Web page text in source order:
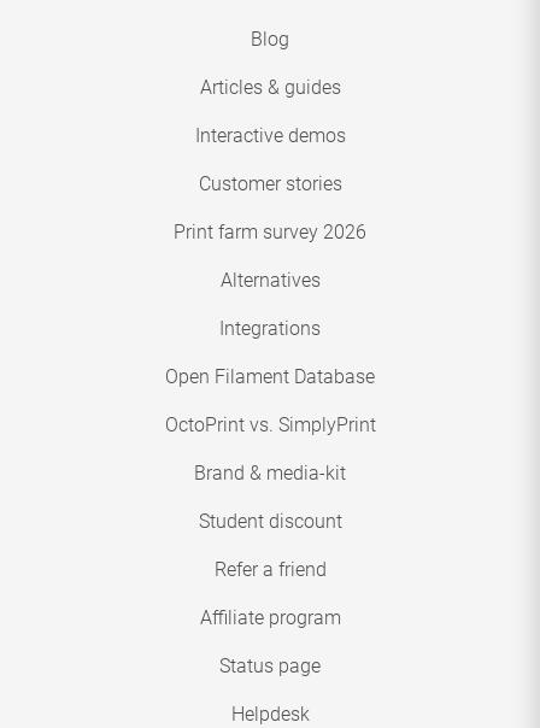
Blog
Articles & guides
Interactive demos
Customer stories
Print farm survey 2026
Alternatives
Integrations
Open Filament Database
OctoPrint vs. SimplyPrint
Brand & media-kit
Student discount
Refer a friend
Affiliate program
Status page
Helpdesk